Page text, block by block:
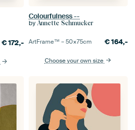
€172,-
Colourfulness --
by Annette Schmucker
ArtFrame™ –50×75cm €164,-
Choose your own size